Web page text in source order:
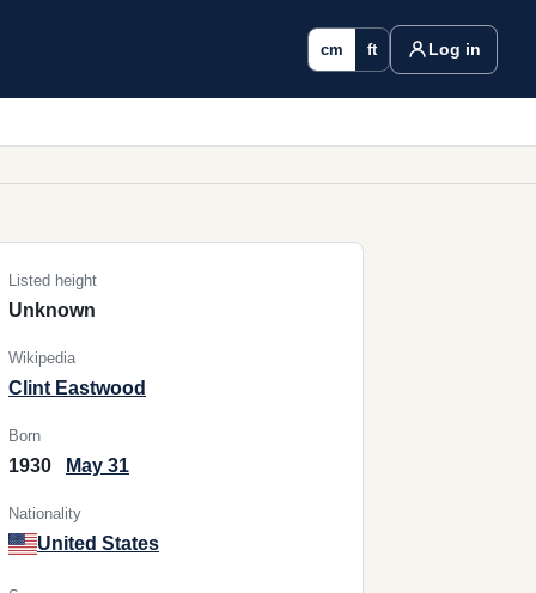
cm ft Log in
Listed height
Unknown
Wikipedia
Clint Eastwood
Born
1930 May 31
Nationality
United States